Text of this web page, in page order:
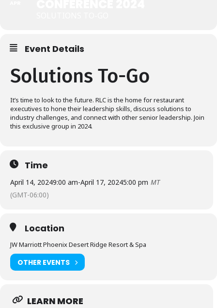
Event Details
Solutions To-Go
It’s time to look to the future. RLC is the home for restaurant
executives to hone their leadership skills, discuss solutions to
industry challenges, and connect with other senior leadership. Join
this exclusive group in 2024.
Time
April 14, 20249:00 am-April 17, 20245:00 pm MT
(GMT-06:00)
Location
JW Marriott Phoenix Desert Ridge Resort & Spa
OTHER EVENTS
LEARN MORE